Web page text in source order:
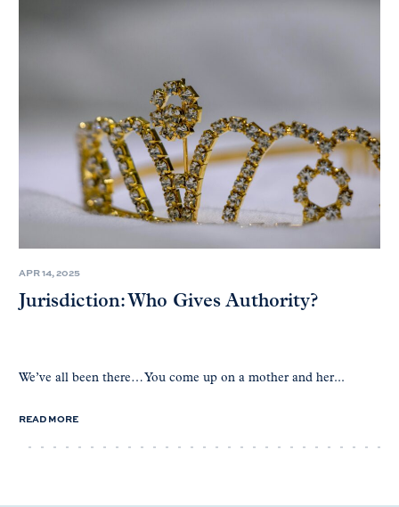
APR 14, 2025
Jurisdiction: Who Gives Authority?
We’ve all been there… You come up on a mother and her...
READ MORE